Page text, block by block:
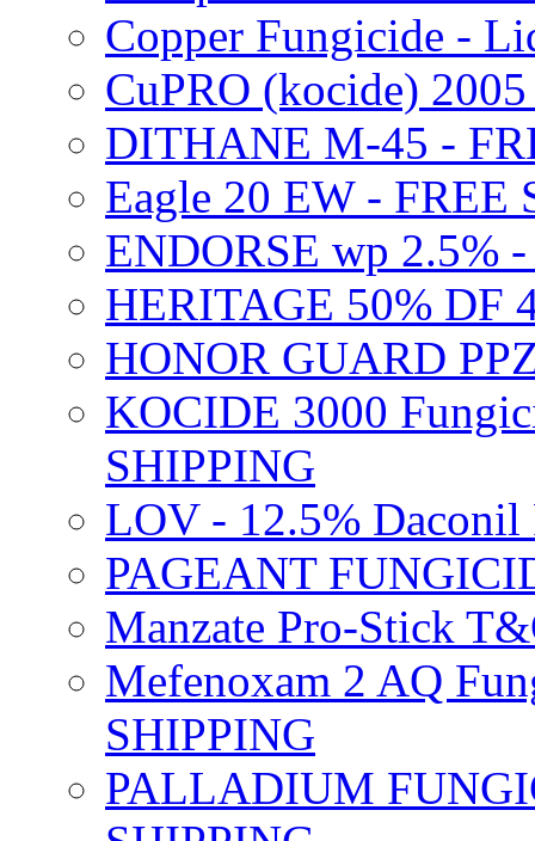
Copper Fungicide -
CuPRO (kocide)
DITHANE M-45 -
Eagle 20 EW - FREE
ENDORSE wp 2.5%
HERITAGE 50% DF
HONOR GUARD
KOCIDE 3000
SHIPPING
LOV - 12.5% Daconil
PAGEANT
Manzate Pro-Stick
Mefenoxam 2 AQ
SHIPPING
PALLADIUM